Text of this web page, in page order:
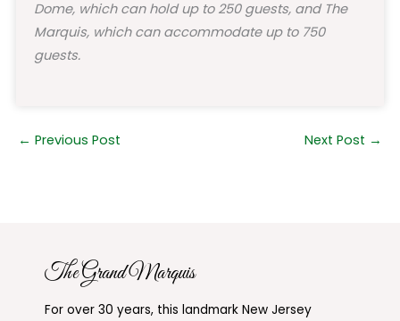
Dome, which can hold up to 250 guests, and The
Marquis, which can accommodate up to 750
guests.
← Previous Post Next Post →
The Grand Marquis
For over 30 years, this landmark New Jersey